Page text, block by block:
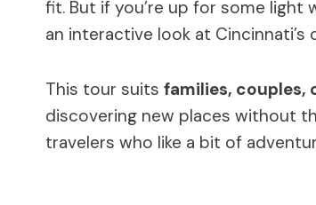
fit. But if you’re up for some light
an interactive look at Cincinnati’s
This tour suits families, couples,
discovering new places without
travelers who like a bit of